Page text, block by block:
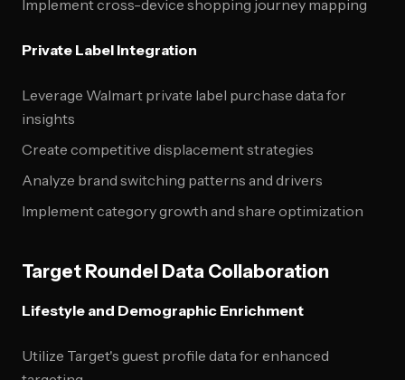
Implement cross-device shopping journey mapping
Private Label Integration
Leverage Walmart private label purchase data for
insights
Create competitive displacement strategies
Analyze brand switching patterns and drivers
Implement category growth and share optimization
Target Roundel Data Collaboration
Lifestyle and Demographic Enrichment
Utilize Target's guest profile data for enhanced